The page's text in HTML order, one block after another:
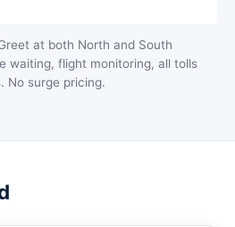
at both North and South
waiting, flight monitoring, all tolls
No surge pricing.